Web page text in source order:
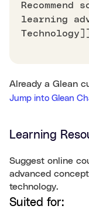
learning
Already a Glean
Jump into Glean
Learning
Suggest online
advanced
technology.
Suited for: